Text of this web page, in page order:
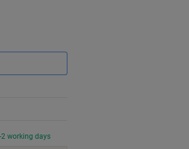
working days